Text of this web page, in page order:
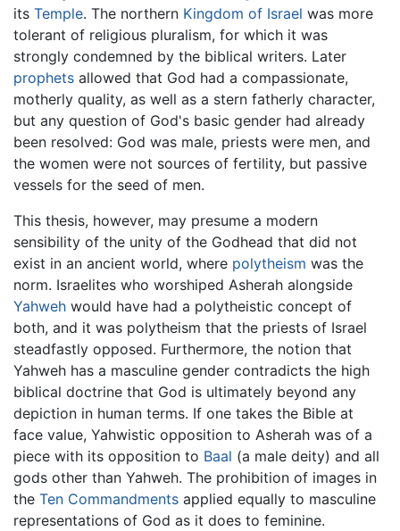
its Temple. The northern Kingdom of Israel was more
tolerant of religious pluralism, for which it was
strongly condemned by the biblical writers. Later
prophets allowed that God had a compassionate,
motherly quality, as well as a stern fatherly character,
but any question of God's basic gender had already
been resolved: God was male, priests were men, and
the women were not sources of fertility, but passive
vessels for the seed of men.
This thesis, however, may presume a modern
sensibility of the unity of the Godhead that did not
exist in an ancient world, where polytheism was the
norm. Israelites who worshiped Asherah alongside
Yahweh would have had a polytheistic concept of
both, and it was polytheism that the priests of Israel
steadfastly opposed. Furthermore, the notion that
Yahweh has a masculine gender contradicts the high
biblical doctrine that God is ultimately beyond any
depiction in human terms. If one takes the Bible at
face value, Yahwistic opposition to Asherah was of a
piece with its opposition to Baal (a male deity) and all
gods other than Yahweh. The prohibition of images in
the Ten Commandments applied equally to masculine
representations of God as it does to feminine.